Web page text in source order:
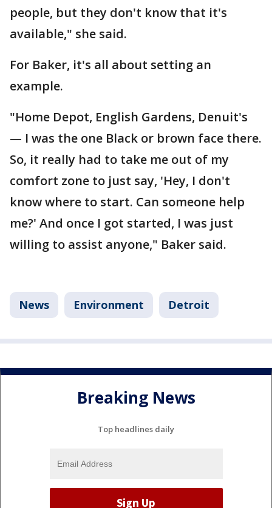
people, but they don't know that it's
available," she said.
For Baker, it's all about setting an
example.
"Home Depot, English Gardens, Denuit's
— I was the one Black or brown face there.
So, it really had to take me out of my
comfort zone to just say, 'Hey, I don't
know where to start. Can someone help
me?' And once I got started, I was just
willing to assist anyone," Baker said.
News Environment Detroit
Breaking News
Top headlines daily